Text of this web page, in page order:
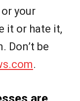
your
it or hate it,
Don’t be
.